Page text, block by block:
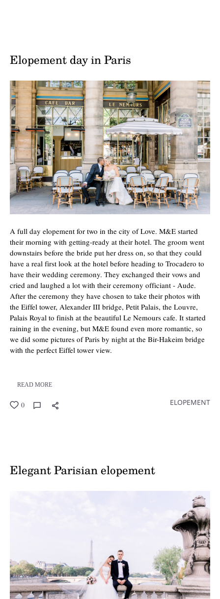
A full day elopement for two in the city of Love. M&E started
their morning with getting-ready at their hotel. The groom went
downstairs before the bride put her dress on, so that they could
have a real first look at the hotel before heading to Trocadero to
have their wedding ceremony. They exchanged their vows and
cried and laughed a lot with their ceremony officiant - Aude.
After the ceremony they have chosen to take their photos with
the Eiffel tower, Alexander III bridge, Petit Palais, the Louvre,
Palais Royal to finish at the beautiful Le Nemours cafe. It started
raining in the evening, but M&E found even more romantic, so
we did some pictures of Paris by night at the Bir-Hakeim bridge
with the perfect Eiffel tower view.
READ MORE
0 ELOPEMENT
Elopement day in Paris
Elegant Parisian elopement